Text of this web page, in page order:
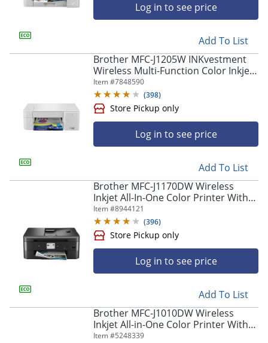
Store Pickup only
Log in to see price
Add To List
Brother MFC-J1205W INKvestment
Wireless Multi-Function Color Inkjet
Printer
Item #7848590
(398)
Store Pickup only
Log in to see price
Add To List
Brother MFC-J1170DW Wireless
Inkjet All-In-One Color Printer With
Refresh EZ Print Eligibility
Item #8944121
(396)
Log in to see price
Add To List
Brother MFC-J1010DW Wireless
Inkjet All-in-One Color Printer With
Refresh EZ Print Eligibility
Item #5248339